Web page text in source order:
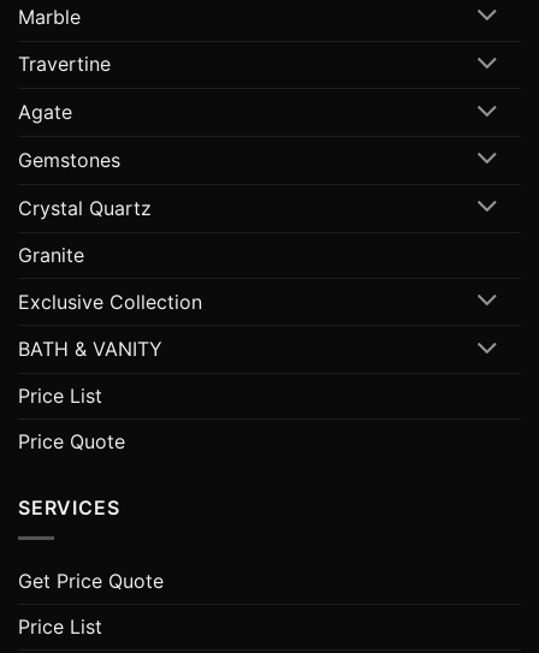
Marble
Travertine
Agate
Gemstones
Crystal Quartz
Granite
Exclusive Collection
BATH & VANITY
Price List
Price Quote
SERVICES
Get Price Quote
Price List